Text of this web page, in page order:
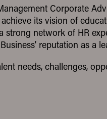
Corporate
its vision of
strong network of HR
reputation as a
needs, challenges,